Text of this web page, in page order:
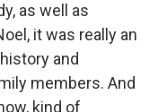
as well as
it was really an
and
members. And
kind of